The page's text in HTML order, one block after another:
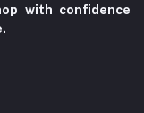
with confidence